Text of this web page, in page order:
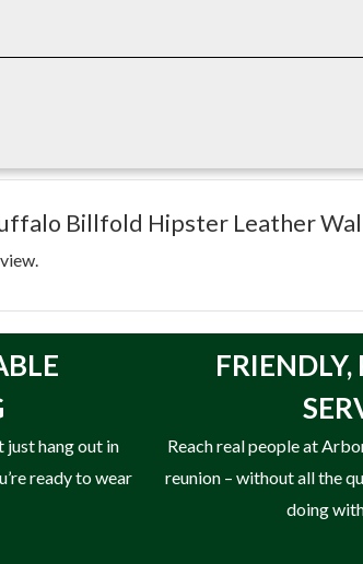
Wallet combines classic craftsmanship
for everyday use.
Billfold Hipster Leather
just hang out in
ready to wear
FRIENDLY,
Reach real people at
reunion – without all the
doing